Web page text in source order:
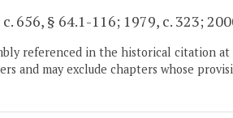
656, § 64.1-116; 1979, c. 323;
referenced in the historical citation
and may exclude chapters whose